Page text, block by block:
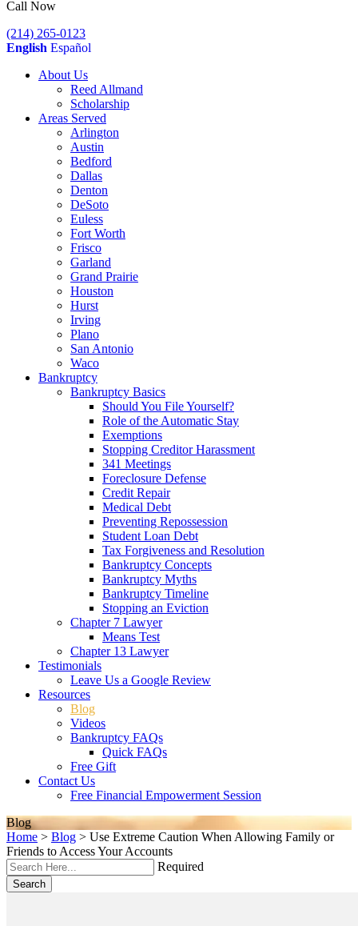
Call Now
(214) 265-0123
English Español
About Us
Reed Allmand
Scholarship
Areas Served
Arlington
Austin
Bedford
Dallas
Denton
DeSoto
Euless
Fort Worth
Frisco
Garland
Grand Prairie
Houston
Hurst
Irving
Plano
San Antonio
Waco
Bankruptcy
Bankruptcy Basics
Should You File Yourself?
Role of the Automatic Stay
Exemptions
Stopping Creditor Harassment
341 Meetings
Foreclosure Defense
Credit Repair
Medical Debt
Preventing Repossession
Student Loan Debt
Tax Forgiveness and Resolution
Bankruptcy Concepts
Bankruptcy Myths
Bankruptcy Timeline
Stopping an Eviction
Chapter 7 Lawyer
Means Test
Chapter 13 Lawyer
Testimonials
Leave Us a Google Review
Resources
Blog
Videos
Bankruptcy FAQs
Quick FAQs
Free Gift
Contact Us
Free Financial Empowerment Session
Blog
Home > Blog > Use Extreme Caution When Allowing Family or
Friends to Access Your Accounts
Required
Search